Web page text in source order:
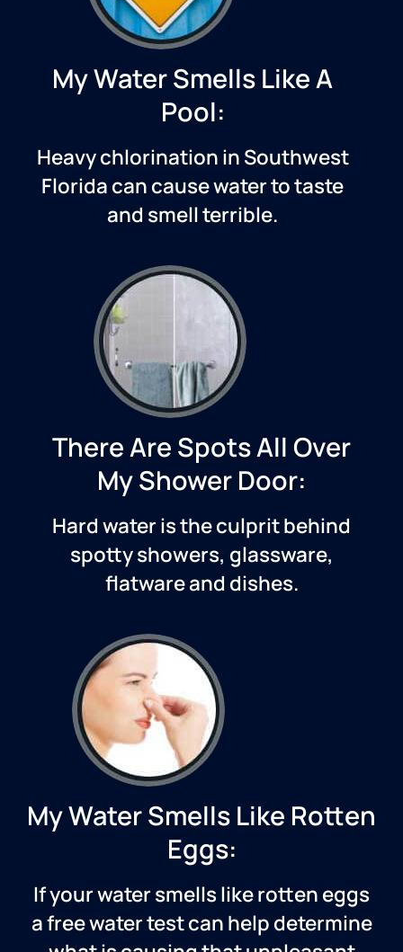
My Water Smells Like A
Pool:
Heavy chlorination inSouthwest
Floridacan cause water to taste
and smell terrible.
There Are Spots All Over
My Shower Door:
Hard water is the culprit behind
spotty showers, glassware,
flatware and dishes.
My Water Smells Like Rotten
Eggs:
If your water smells like rotten eggs
a free water test can help determine